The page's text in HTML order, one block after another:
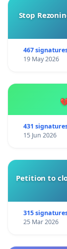
Stop
467
19 May 2026
431
15 Jun 2026
Petition to
315
25 Mar 2026